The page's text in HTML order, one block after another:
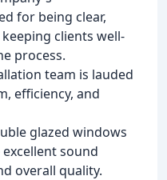
for being clear,
clients well-
process.
team is lauded
efficiency, and
glazed windows
sound
overall quality.